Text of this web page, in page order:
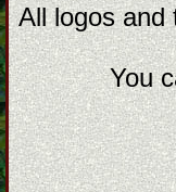
All logos and
You